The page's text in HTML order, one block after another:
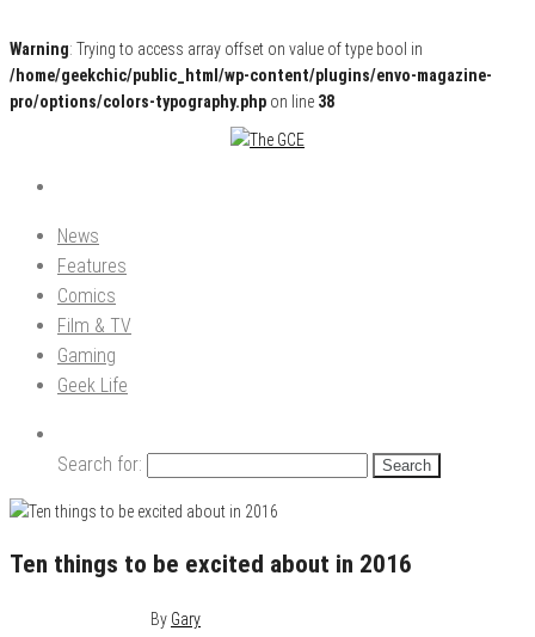
Warning: Trying to access array offset on value of type bool in
/home/geekchic/public_html/wp-content/plugins/envo-magazine-
pro/options/colors-typography.php on line 38
The GCE
Pop Culture News, Reviews and Exclusive Interviews!
News
Features
Comics
Film & TV
Gaming
Geek Life
Search for:
Ten things to be excited about in 2016
By Gary